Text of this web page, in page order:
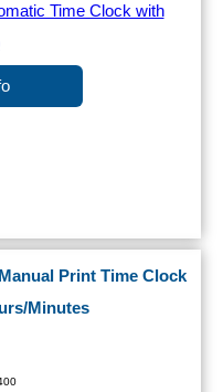
Print Time Clock
Minutes